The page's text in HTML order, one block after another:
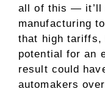
all of this — it’ll
manufacturing
that high tariffs,
potential for an
result could
automakers